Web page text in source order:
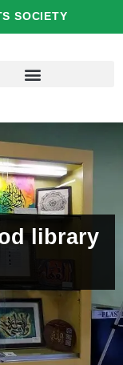
SOCIETY
library